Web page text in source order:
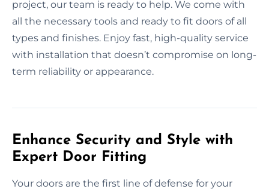
project, our team is ready to help. We come with
all the necessary tools and ready to fit doors of all
types and finishes. Enjoy fast, high-quality service
with installation that doesn’t compromise on long-
term reliability or appearance.
Enhance Security and Style with
Expert Door Fitting
Your doors are the first line of defense for your